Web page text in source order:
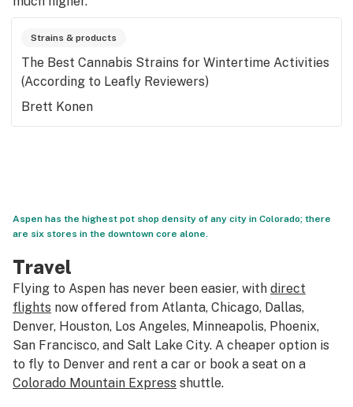
Strains & products
The Best Cannabis Strains for Wintertime Activities
(According to Leafly Reviewers)
Brett Konen
Aspen has the highest pot shop density of any city in Colorado; there
are six stores in the downtown core alone.
Travel
Flying to Aspen has never been easier, with direct
flights now offered from Atlanta, Chicago, Dallas,
Denver, Houston, Los Angeles, Minneapolis, Phoenix,
San Francisco, and Salt Lake City. A cheaper option is
to fly to Denver and rent a car or book a seat on a
Colorado Mountain Express shuttle.